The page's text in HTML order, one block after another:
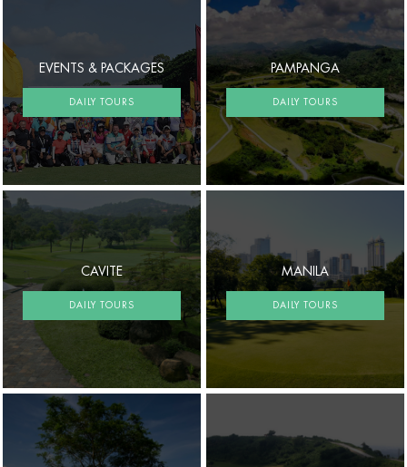
EVENTS & PACKAGES
DAILY TOURS
PAMPANGA
DAILY TOURS
CAVITE
DAILY TOURS
MANILA
DAILY TOURS